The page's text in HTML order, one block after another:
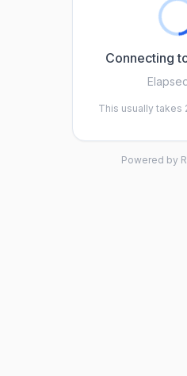
Connecting
This usually
Powered by